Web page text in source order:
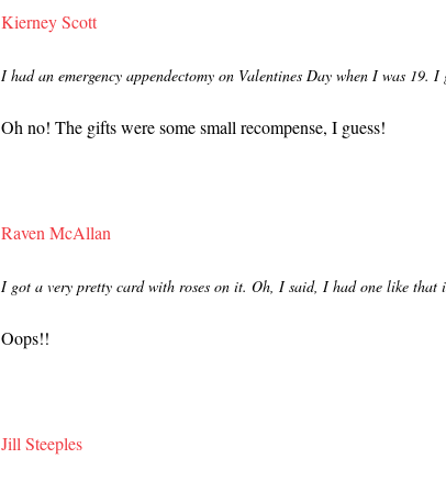
Kierney Scott
I had an emergency appendectomy on Valentines Day when I was
Oh no! The gifts were some small recompense, I guess!
Raven McAllan
I got a very pretty card with roses on it. Oh, I said, I had one like
Oops!!
Jill Steeples